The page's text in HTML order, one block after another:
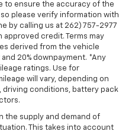
to ensure the accuracy of the
please verify information with
by calling us at 262) 757-2977
credit. Terms may
derived from the vehicle
20% downpayment. *Any
ratings. Use for
will vary, depending on
driving conditions, battery pack
the supply and demand of
This takes into account